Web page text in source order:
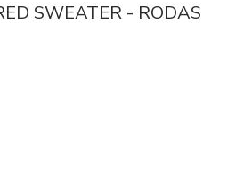
SWEATER - RODAS